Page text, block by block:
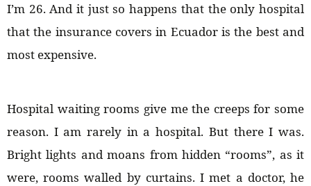
I’m 26. And it just so happens that the only hospital
that the insurance covers in Ecuador is the best and
most expensive.
Hospital waiting rooms give me the creeps for some
reason. I am rarely in a hospital. But there I was.
Bright lights and moans from hidden “rooms”, as it
were, rooms walled by curtains. I met a doctor, he